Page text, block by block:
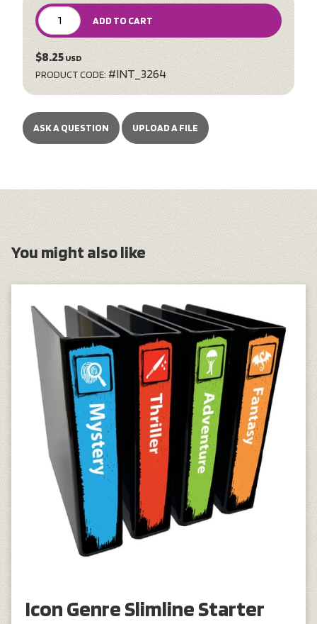
ADD TO CART
$8.25 USD
PRODUCT CODE: #INT_3264
ASK A QUESTION UPLOAD A FILE
You might also like
Icon Genre Slimline Starter